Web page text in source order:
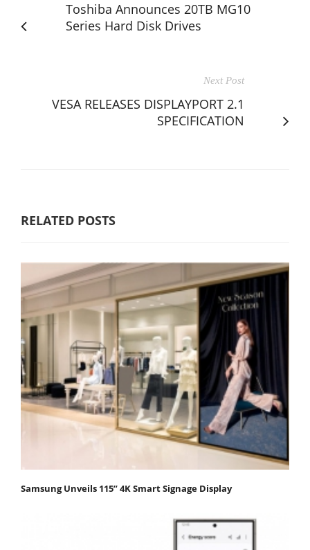
Toshiba Announces 20TB MG10
Series Hard Disk Drives
Next Post
VESA RELEASES DISPLAYPORT 2.1
SPECIFICATION
RELATED POSTS
Samsung Unveils 115” 4K Smart Signage Display